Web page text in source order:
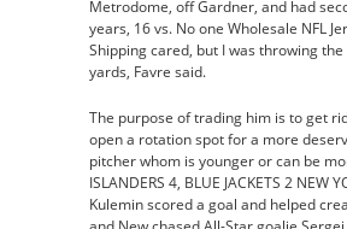
Metrodome, off Gardner, and had
years, 16 vs. No one Wholesale NFL
Shipping cared, but I was throwing
yards, Favre said.
The purpose of trading him is to get
open a rotation spot for a more
pitcher whom is younger or can be
ISLANDERS 4, BLUE JACKETS 2 NEW
Kulemin scored a goal and helped